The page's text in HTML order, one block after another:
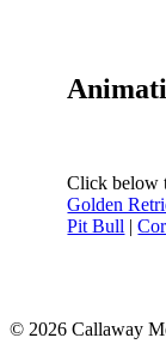
Click below
Golden
Pit Bull |
© 2026 Callaway